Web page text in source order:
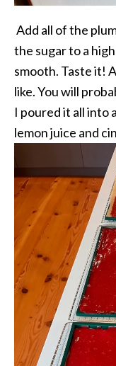
Add all of the
the sugar to a
smooth. Taste it!
like. You will
I poured it all into
lemon juice and